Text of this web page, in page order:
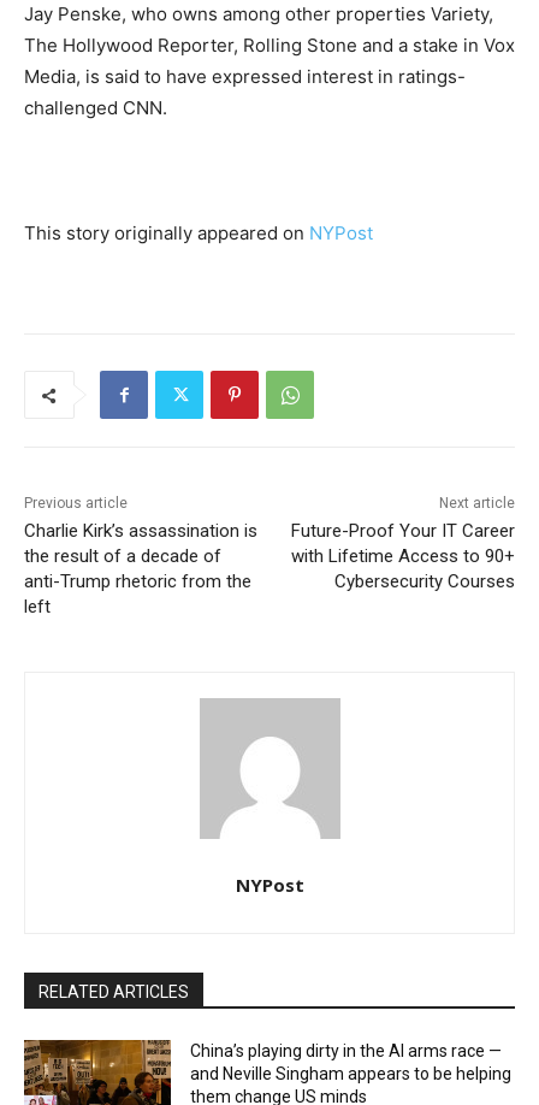
Jay Penske, who owns among other properties Variety,
The Hollywood Reporter, Rolling Stone and a stake in Vox
Media, is said to have expressed interest in ratings-
challenged CNN.
This story originally appeared on NYPost
Previous article
Charlie Kirk’s assassination is
the result of a decade of
anti-Trump rhetoric from the
left
Next article
Future-Proof Your IT Career
with Lifetime Access to 90+
Cybersecurity Courses
NYPost
RELATED ARTICLES
China’s playing dirty in the AI arms race —
and Neville Singham appears to be helping
them change US minds